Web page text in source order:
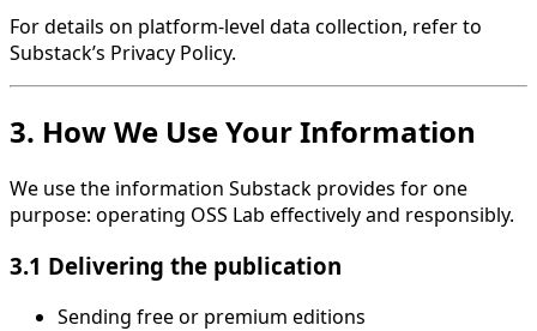
For details on platform-level data collection, refer to
Substack’s Privacy Policy.
3. How We Use Your Information
We use the information Substack provides for one
purpose: operating OSS Lab effectively and responsibly.
3.1 Delivering the publication
Sending free or premium editions